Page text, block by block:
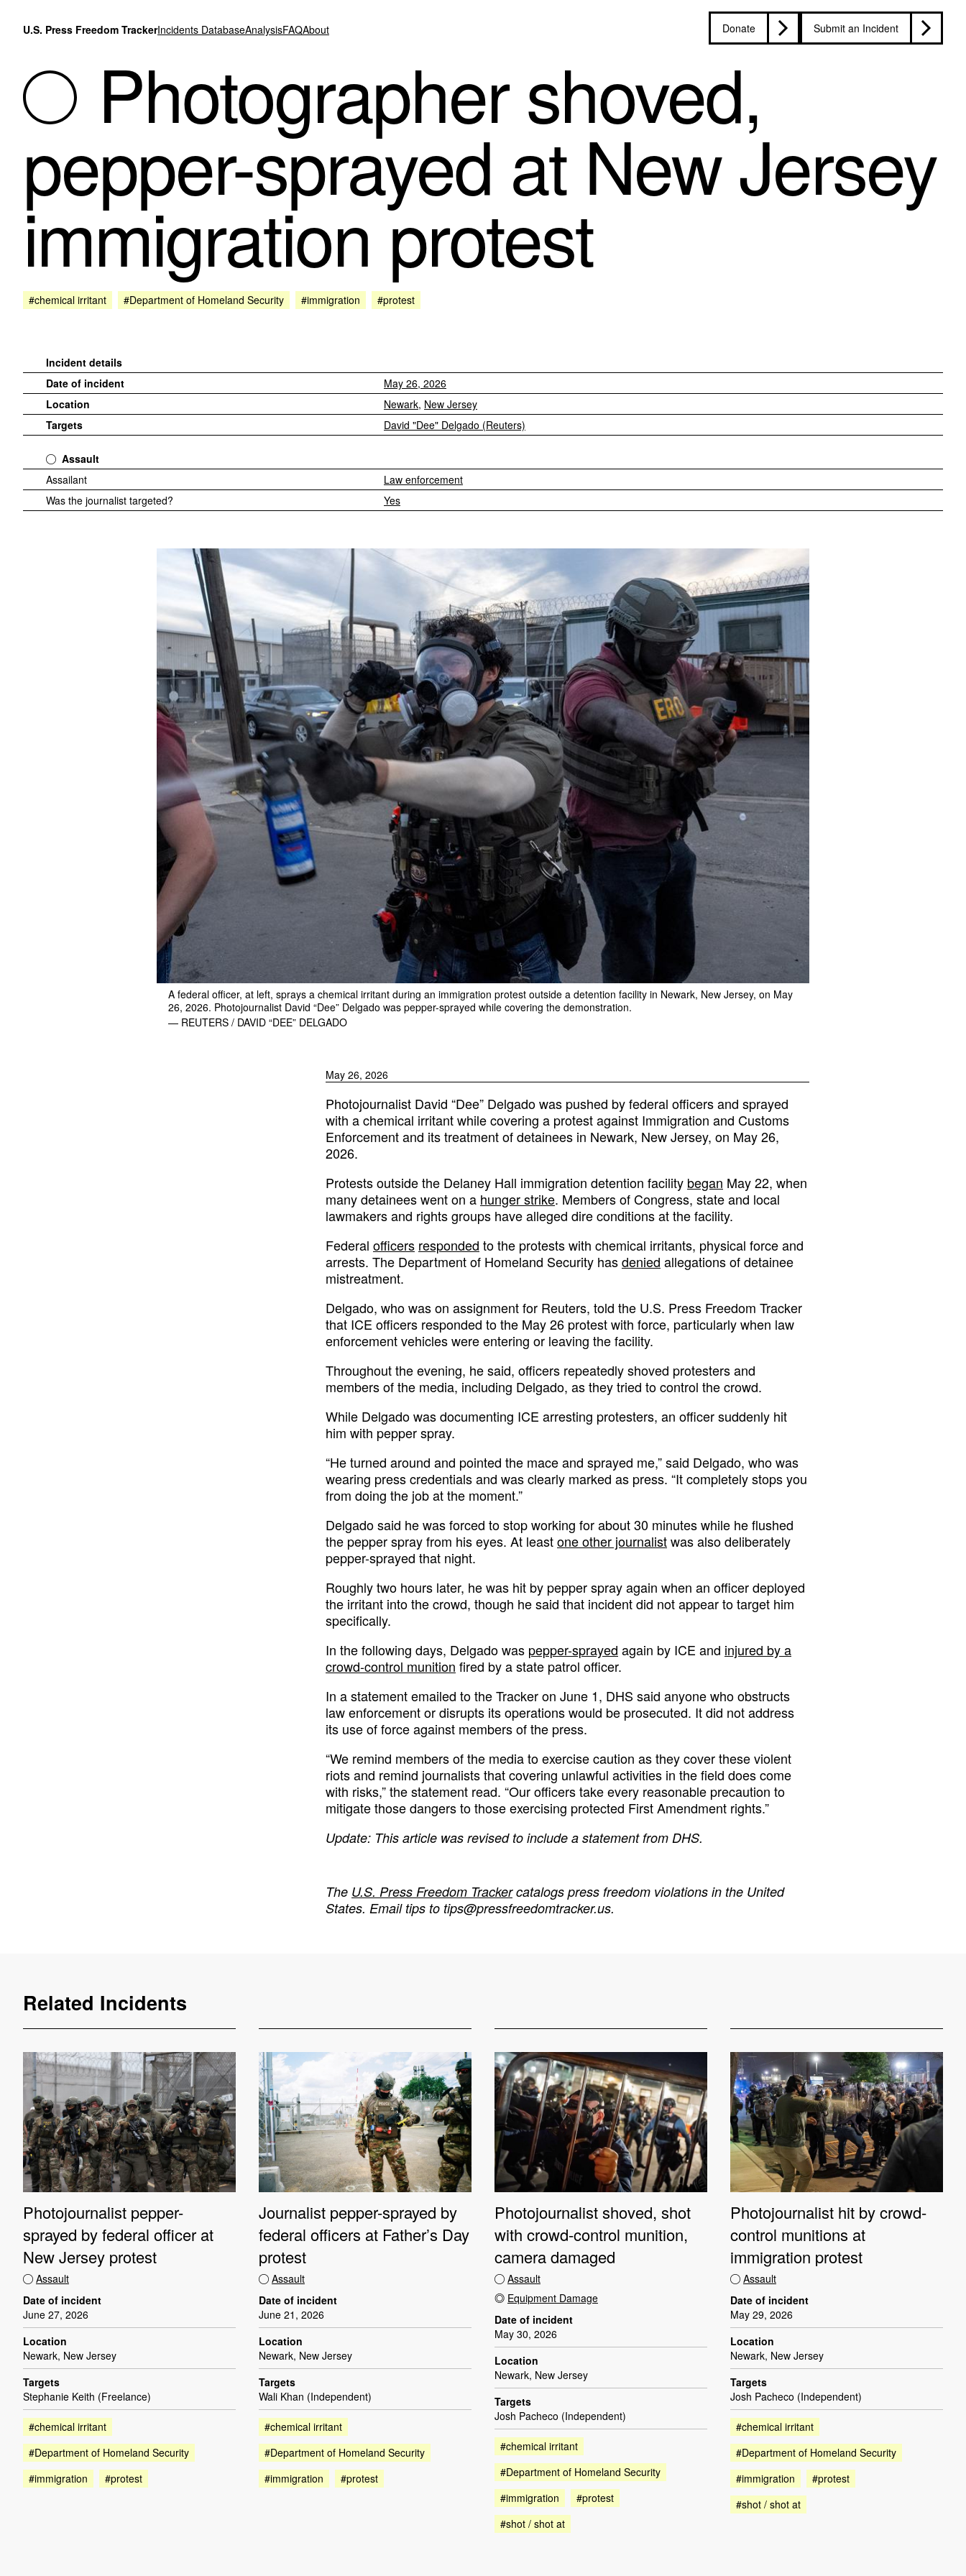
U.S. Press Freedom TrackerIncidents DatabaseAnalysisFAQAbout Donate Submit an Incident
Photographer shoved,
pepper-sprayed at New Jersey
immigration protest
#chemical irritant #Department of Homeland Security #immigration #protest
Incident details
Date of incident
May 26, 2026
Location
Newark, New Jersey
Targets
David "Dee" Delgado (Reuters)
Assault
Assailant
Law enforcement
Was the journalist targeted?
Yes
A federal officer, at left, sprays a chemical irritant during an immigration protest outside a detention facility in Newark, New Jersey, on May
26, 2026. Photojournalist David “Dee” Delgado was pepper-sprayed while covering the demonstration.
— REUTERS / DAVID “DEE” DELGADO
May 26, 2026
Photojournalist David “Dee” Delgado was pushed by federal officers and sprayed
with a chemical irritant while covering a protest against Immigration and Customs
Enforcement and its treatment of detainees in Newark, New Jersey, on May 26,
2026.
Protests outside the Delaney Hall immigration detention facility began May 22, when
many detainees went on a hunger strike. Members of Congress, state and local
lawmakers and rights groups have alleged dire conditions at the facility.
Federal officers responded to the protests with chemical irritants, physical force and
arrests. The Department of Homeland Security hasdenied allegations of detainee
mistreatment.
Delgado, who was on assignment for Reuters, told the U.S. Press Freedom Tracker
that ICE officers responded to the May 26 protest with force, particularly when law
enforcement vehicles were entering or leaving the facility.
Throughout the evening, he said, officers repeatedly shoved protesters and
members of the media, including Delgado, as they tried to control the crowd.
While Delgado was documenting ICE arresting protesters, an officer suddenly hit
him with pepper spray.
“He turned around and pointed the mace and sprayed me,” said Delgado, who was
wearing press credentials and was clearly marked as press. “It completely stops you
from doing the job at the moment.”
Delgado said he was forced to stop working for about 30 minutes while he flushed
the pepper spray from his eyes. At leastone other journalistwas also deliberately
pepper-sprayed that night.
Roughly two hours later, he was hit by pepper spray again when an officer deployed
the irritant into the crowd, though he said that incident did not appear to target him
specifically.
In the following days, Delgado was pepper-sprayed again by ICE and injured by a
crowd-control munition fired by a state patrol officer.
In a statement emailed to the Tracker on June 1, DHS said anyone who obstructs
law enforcement or disrupts its operations would be prosecuted. It did not address
its use of force against members of the press.
“We remind members of the media to exercise caution as they cover these violent
riots and remind journalists that covering unlawful activities in the field does come
with risks,” the statement read. “Our officers take every reasonable precaution to
mitigate those dangers to those exercising protected First Amendment rights.”
Update: This article was revised to include a statement from DHS.
The U.S. Press Freedom Trackercatalogs press freedom violations in the United
States. Email tips to tips@pressfreedomtracker.us.
Related Incidents
Photojournalist pepper-
sprayed by federal officer at
New Jersey protest
Assault
Date of incident
June 27, 2026
Location
Newark, New Jersey
Targets
Stephanie Keith (Freelance)
#chemical irritant
#Department of Homeland Security
#immigration
#protest
Journalist pepper-sprayed by
federal officers at Father’s Day
protest
Assault
Date of incident
June 21, 2026
Location
Newark, New Jersey
Targets
Wali Khan (Independent)
#chemical irritant
#Department of Homeland Security
#immigration
#protest
Photojournalist shoved, shot
with crowd-control munition,
camera damaged
Assault
Equipment Damage
Date of incident
May 30, 2026
Location
Newark, New Jersey
Targets
Josh Pacheco (Independent)
#chemical irritant
#Department of Homeland Security
#immigration
#protest
#shot / shot at
Photojournalist hit by crowd-
control munitions at
immigration protest
Assault
Date of incident
May 29, 2026
Location
Newark, New Jersey
Targets
Josh Pacheco (Independent)
#chemical irritant
#Department of Homeland Security
#immigration
#protest
#shot / shot at